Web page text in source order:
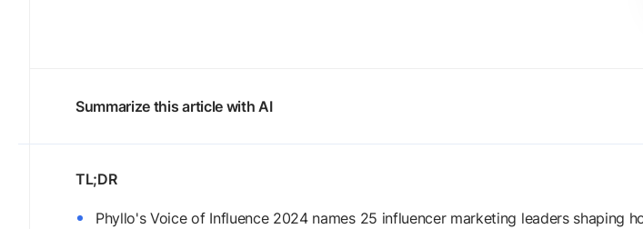
Summarize this article with AI
Phyllo's Voice of Influence 2024 names 25 influencer marketing leaders shaping